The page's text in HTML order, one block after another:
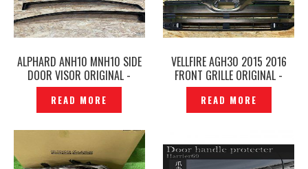
ALPHARD ANH10 MNH10 SIDE
DOOR VISOR ORIGINAL -
P1229543
READ MORE
VELLFIRE AGH30 2015 2016
FRONT GRILLE ORIGINAL -
P1229540
READ MORE